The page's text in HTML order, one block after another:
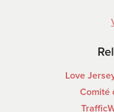
Love
Comité